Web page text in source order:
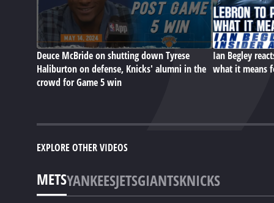
Deuce McBride on shutting down Tyrese
Haliburton on defense, Knicks' alumni in the
crowd for Game 5 win
Ian Begley
what it means
EXPLORE OTHER VIDEOS
METSYANKEESJETSGIANTSKNICKS